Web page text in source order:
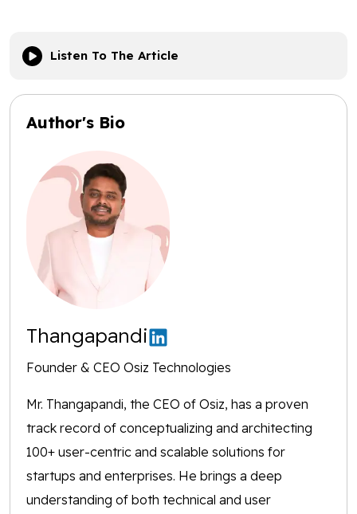
Listen To The Article
Author's Bio
Thangapandi
Founder & CEO Osiz Technologies
Mr. Thangapandi, the CEO of Osiz, has a proven
track record of conceptualizing and architecting
100+ user-centric and scalable solutions for
startups and enterprises. He brings a deep
understanding of both technical and user